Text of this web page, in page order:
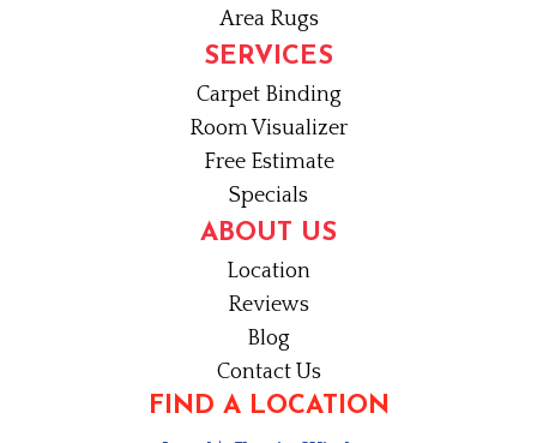
Area Rugs
SERVICES
Carpet Binding
Room Visualizer
Free Estimate
Specials
ABOUT US
Location
Reviews
Blog
Contact Us
FIND A LOCATION